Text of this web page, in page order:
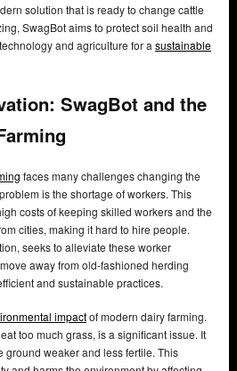
solution that is ready to change cattle
SwagBot aims to protect soil health and
and agriculture for a sustainable
SwagBot and the
faces many challenges changing the
is the shortage of workers. This
costs of keeping skilled workers and the
cities, making it hard to hire people.
seeks to alleviate these worker
away from old-fashioned herding
and sustainable practices.
impactof modern dairy farming.
too much grass, is a significant issue. It
ground weaker and less fertile. This